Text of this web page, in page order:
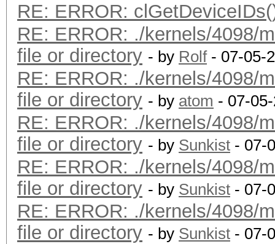
RE: ERROR:
RE: ERROR: ./kernels/4098/
file or directory - by Rolf- 07-05-
RE: ERROR: ./kernels/4098/
file or directory - by atom - 07-
RE: ERROR: ./kernels/4098/
file or directory - by Sunkist - 07-
RE: ERROR: ./kernels/4098/
file or directory - by Sunkist - 07-
RE: ERROR: ./kernels/4098/
file or directory - by Sunkist - 07-